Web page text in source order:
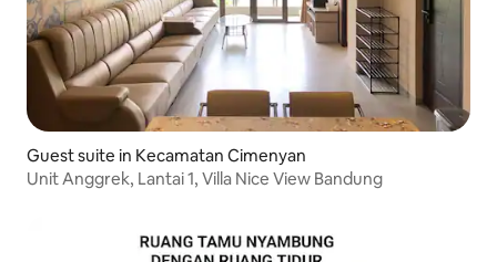
Guest suite in Kecamatan Cimenyan
Unit Anggrek, Lantai 1, Villa Nice View Bandung